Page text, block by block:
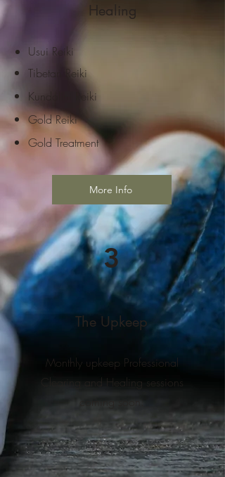
Healing
Usui Reiki
Tibetan Reiki
Kundalini Reiki
Gold Reiki
Gold Treatment
More Info
3
The Upkeep
Monthly upkeep Professional
Clearing and Healing sessions